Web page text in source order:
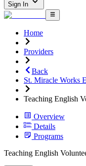
Sign In
Home
Providers
Back
St. Miracle Works
Teaching English
Overview
Details
Programs
Teaching English